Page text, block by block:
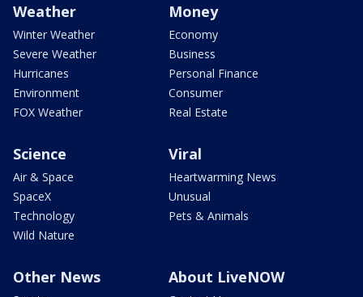
Weather
Winter Weather
Severe Weather
Hurricanes
Environment
FOX Weather
Money
Economy
Business
Personal Finance
Consumer
Real Estate
Science
Air & Space
SpaceX
Technology
Wild Nature
Viral
Heartwarming News
Unusual
Pets & Animals
Other News About LiveNOW